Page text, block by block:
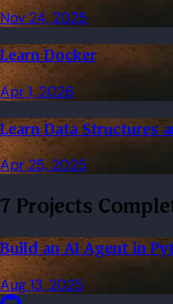
Nov 24, 2025
Learn Docker
Apr 1, 2026
Learn Data Structures
Apr 25, 2025
7 Projects
Build an AI Agent in
Aug 13, 2025